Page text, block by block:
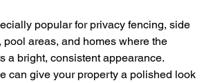
pool areas, and homes where the
a bright, consistent appearance.